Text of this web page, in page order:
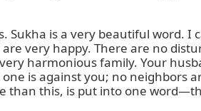
Sukha is a very beautiful word.
very happy. There are no
harmonious family. Your
is against you; no neighbors
this, is put into one